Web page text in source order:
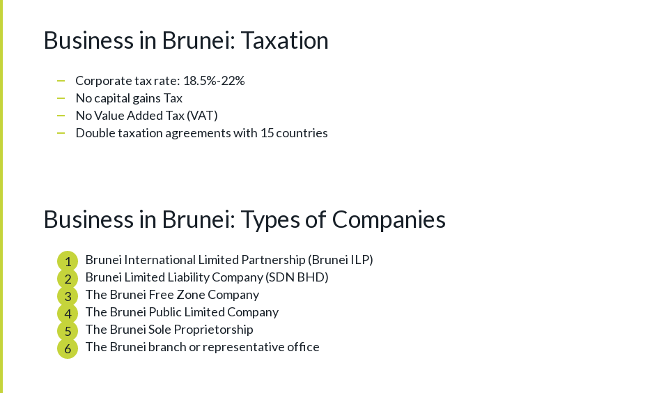
Business in Brunei: Taxation
Corporate tax rate: 18.5%-22%
No capital gains Tax
No Value Added Tax (VAT)
Double taxation agreements with 15 countries
Business in Brunei: Types of Companies
Brunei International Limited Partnership (Brunei ILP)
Brunei Limited Liability Company (SDN BHD)
The Brunei Free Zone Company
The Brunei Public Limited Company
The Brunei Sole Proprietorship
The Brunei branch or representative office